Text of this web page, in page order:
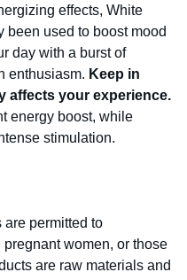
effects, White
been used to boost mood
day with a burst of
enthusiasm. Keep in
affects your experience.
energy boost, while
stimulation.
are permitted to
women, or those
are raw materials and